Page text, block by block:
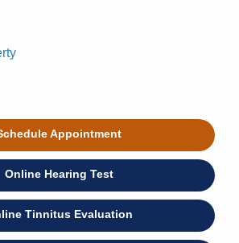
Appointment
Online Hearing Test
Tinnitus Evaluation